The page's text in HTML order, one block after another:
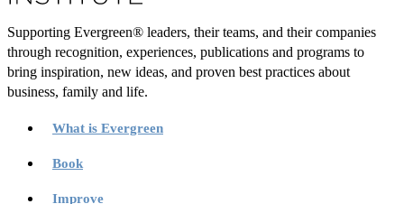
Supporting Evergreen® leaders, their teams, and their companies
through recognition, experiences, publications and programs to
bring inspiration, new ideas, and proven best practices about
business, family and life.
What is Evergreen
Book
Improve